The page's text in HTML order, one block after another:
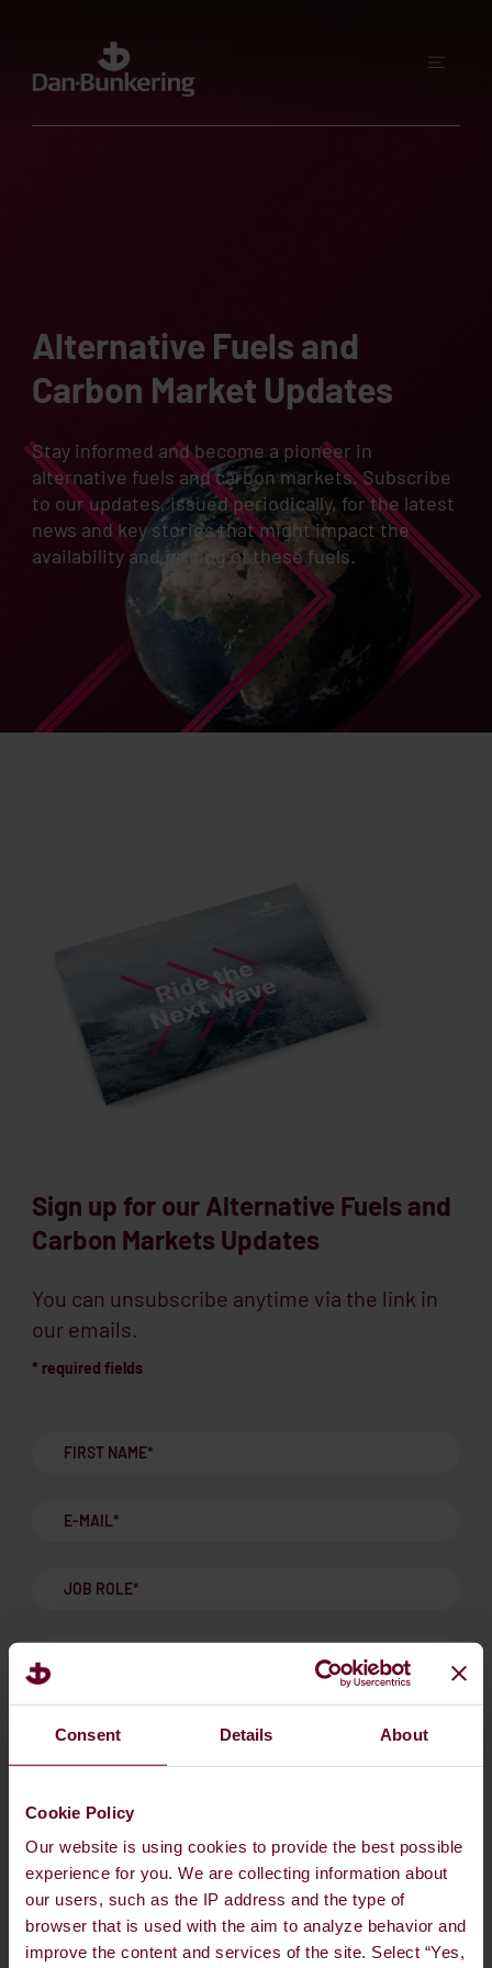
Consent Details About
Cookie Policy
Our website is using cookies to provide the best possible
experience for you. We are collecting information about
our users, such as the IP address and the type of
browser that is used with the aim to analyze behavior and
improve the content and services of the site. Select “Yes,
Alternative Fuels and
Carbon Market Updates
Stay informed and become a pioneer in
alternative fuels and carbon markets. Subscribe
to our updates, issued periodically, for the latest
news and key stories that might impact the
availability and pricing of these fuels.
Sign up for our Alternative Fuels and
Carbon Markets Updates
You can unsubscribe anytime via the link in
our emails.
* required fields
Insights and updates. Sent maximum 10 times per year.
I accept Dan-Bunkering's Privacy Policy and GDPR.*
Privacy Policy and GDPR
I agree to receive marketing communications from Dan-